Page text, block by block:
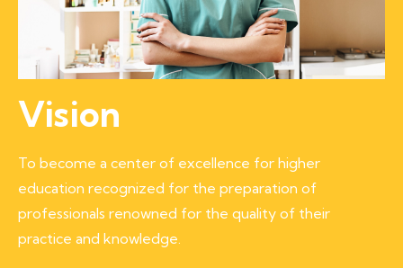
Vision
To become a center of excellence for higher
education recognized for the preparation of
professionals renowned for the quality of their
practice and knowledge.